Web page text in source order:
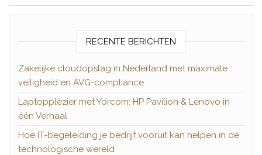
RECENTE BERICHTEN
Zakelijke cloudopslag in Nederland met maximale
veiligheid en AVG-compliance
Laptopplezier met Yorcom: HP Pavilion & Lenovo in
één Verhaal
Hoe IT-begeleiding je bedrijf vooruit kan helpen in de
technologische wereld